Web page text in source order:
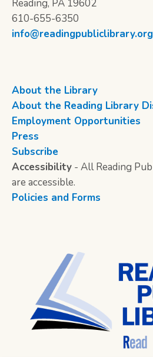
Reading, PA 19602
610-655-6350
info@readingpubliclibrary.org
About the Library
About the Reading Library
Employment Opportunities
Press
Subscribe
Accessibility - All Reading
are accessible.
Policies and Forms